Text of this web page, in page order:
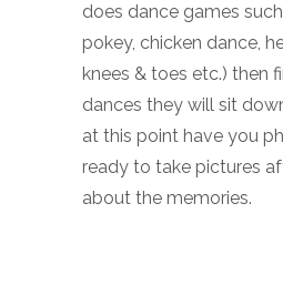
does dance games
pokey, chicken dance,
knees & toes etc.) then
dances they will sit
at this point have you
ready to take pictures
about the memories.